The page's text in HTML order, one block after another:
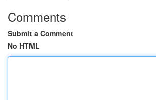
Comments
Submit a Comment
No HTML